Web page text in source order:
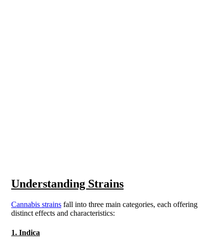
Understanding Strains
Cannabis strains fall into three main categories, each offering
distinct effects and characteristics:
1. Indica